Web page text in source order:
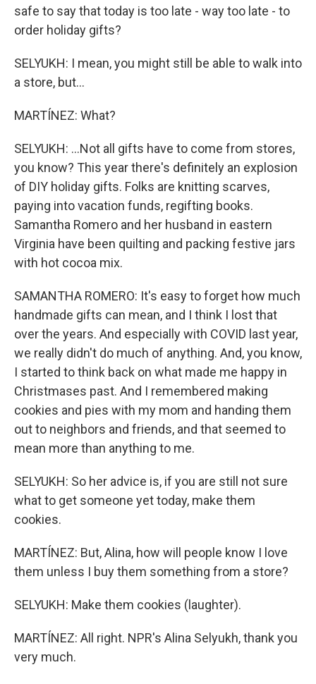
safe to say that today is too late - way too late - to
order holiday gifts?
SELYUKH: I mean, you might still be able to walk into
a store, but...
MARTÍNEZ: What?
SELYUKH: ...Not all gifts have to come from stores,
you know? This year there's definitely an explosion
of DIY holiday gifts. Folks are knitting scarves,
paying into vacation funds, regifting books.
Samantha Romero and her husband in eastern
Virginia have been quilting and packing festive jars
with hot cocoa mix.
SAMANTHA ROMERO: It's easy to forget how much
handmade gifts can mean, and I think I lost that
over the years. And especially with COVID last year,
we really didn't do much of anything. And, you know,
I started to think back on what made me happy in
Christmases past. And I remembered making
cookies and pies with my mom and handing them
out to neighbors and friends, and that seemed to
mean more than anything to me.
SELYUKH: So her advice is, if you are still not sure
what to get someone yet today, make them
cookies.
MARTÍNEZ: But, Alina, how will people know I love
them unless I buy them something from a store?
SELYUKH: Make them cookies (laughter).
MARTÍNEZ: All right. NPR's Alina Selyukh, thank you
very much.